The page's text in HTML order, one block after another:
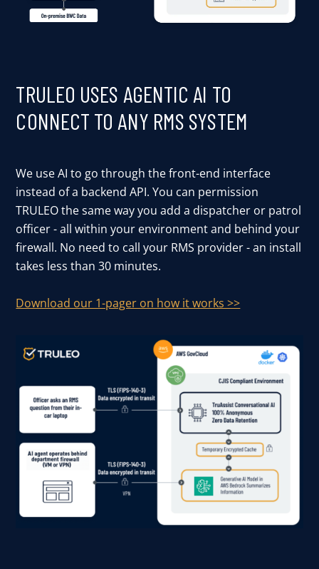
TRULEO USES AGENTIC AI TO
CONNECT TO ANY RMS SYSTEM
We use AI to go through the front-end interface
instead of a backend API. You can permission
TRULEO the same way you add a dispatcher or patrol
officer - all within your environment and behind your
firewall. No need to call your RMS provider - an install
takes less than 30 minutes.
Download our 1-pager on how it works >>